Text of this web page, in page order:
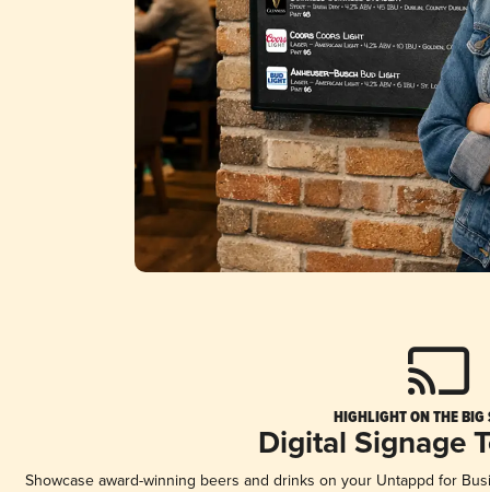
HIGHLIGHT ON THE BIG
Digital Signage
Showcase award-winning beers and drinks on your Untappd for